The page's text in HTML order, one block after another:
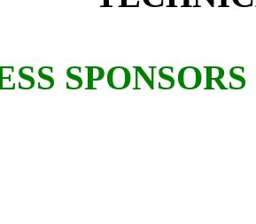
SPONSORS